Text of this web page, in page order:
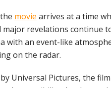
movie arrives at a time
major revelations continue
with an event-like
on the radar.
Universal Pictures, the